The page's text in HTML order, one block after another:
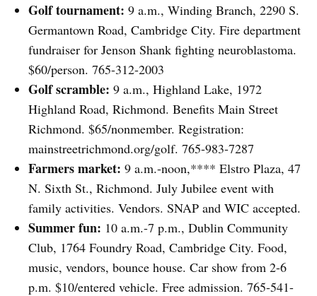
Golf tournament: 9 a.m., Winding Branch, 2290 S.
Germantown Road, Cambridge City. Fire department
fundraiser for Jenson Shank fighting neuroblastoma.
$60/person. 765-312-2003
Golf scramble: 9 a.m., Highland Lake, 1972
Highland Road, Richmond. Benefits Main Street
Richmond. $65/nonmember. Registration:
mainstreetrichmond.org/golf. 765-983-7287
Farmers market: 9 a.m.-noon,**** Elstro Plaza, 47
N. Sixth St., Richmond. July Jubilee event with
family activities. Vendors. SNAP and WIC accepted.
Summer fun: 10 a.m.-7 p.m., Dublin Community
Club, 1764 Foundry Road, Cambridge City. Food,
music, vendors, bounce house. Car show from 2-6
p.m. $10/entered vehicle. Free admission. 765-541-